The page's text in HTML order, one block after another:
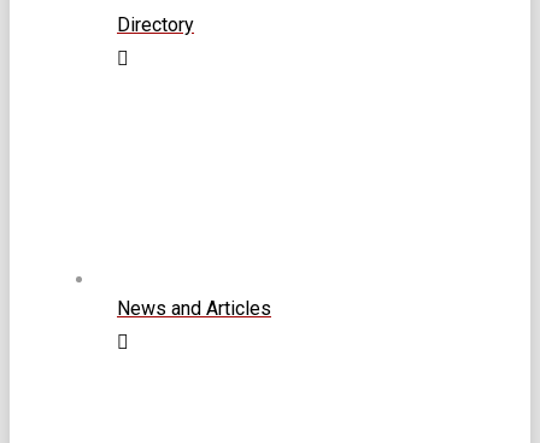
Directory
News and Articles